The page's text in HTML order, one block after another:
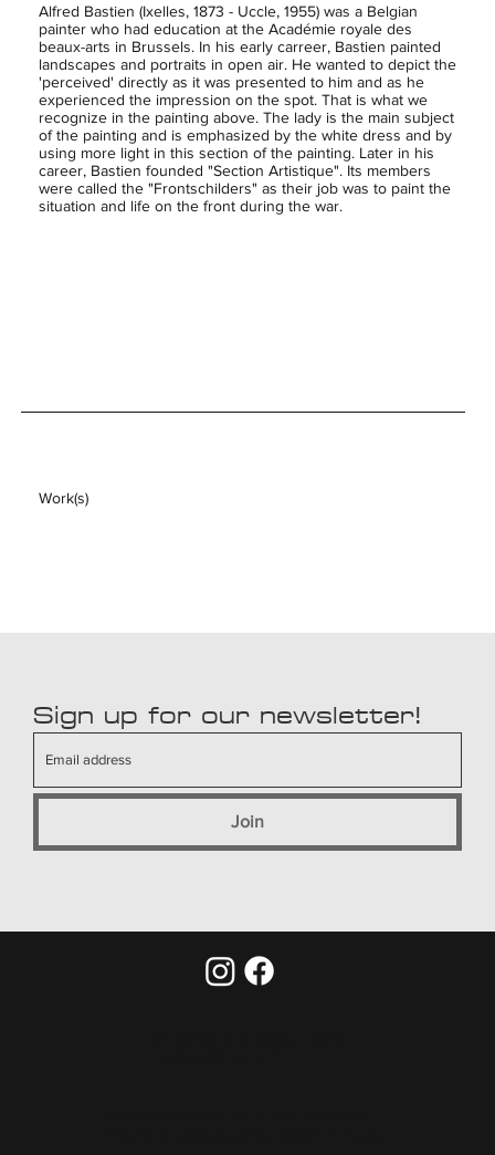
Alfred Bastien (Ixelles, 1873 - Uccle, 1955) was a Belgian
painter who had education at the Académie royale des
beaux-arts in Brussels. In his early carreer, Bastien painted
landscapes and portraits in open air. He wanted to depict the
'perceived' directly as it was presented to him and as he
experienced the impression on the spot. That is what we
recognize in the painting above. The lady is the main subject
of the painting and is emphasized by the white dress and by
using more light in this section of the painting. Later in his
career, Bastien founded "Section Artistique". Its members
were called the "Frontschilders" as their job was to paint the
situation and life on the front during the war.
Work(s)
Sign up for our newsletter!
Join